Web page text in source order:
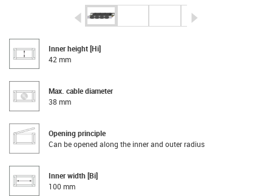
igus-icon-arrow-left
Inner height [Hi]
42 mm
Max. cable diameter
38 mm
Opening principle
Can be opened along the inner and outer radius
Inner width [Bi]
100 mm